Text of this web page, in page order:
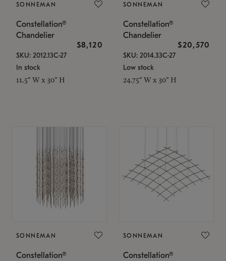
SONNEMAN
Constellation®
Chandelier
$8,120
SKU: 2012.13C-27
In stock
11.5" W x 30" H
SONNEMAN
Constellation®
Chandelier
$20,570
SKU: 2014.33C-27
Low stock
24.75" W x 30" H
SONNEMAN
Constellation®
SONNEMAN
Constellation®